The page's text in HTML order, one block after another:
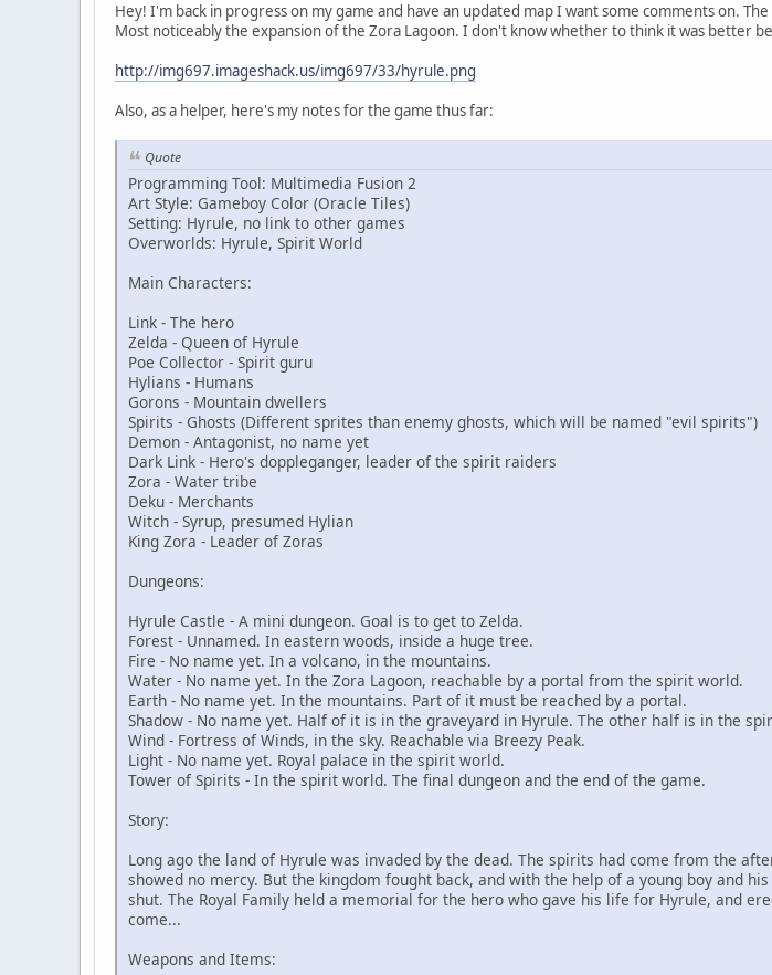
Hey! I'm back in progress on my game and have an updated map I want some comments on.
Most noticeably the expansion of the Zora Lagoon. I don't know whether to think it was better
http://img697.imageshack.us/img697/33/hyrule.png
Also, as a helper, here's my notes for the game thus far:
Quote
Programming Tool: Multimedia Fusion 2
Art Style: Gameboy Color (Oracle Tiles)
Setting: Hyrule, no link to other games
Overworlds: Hyrule, Spirit World
Main Characters:
Link - The hero
Zelda - Queen of Hyrule
Poe Collector - Spirit guru
Hylians - Humans
Gorons - Mountain dwellers
Spirits - Ghosts (Different sprites than enemy ghosts, which will be named "evil spirits")
Demon - Antagonist, no name yet
Dark Link - Hero's doppleganger, leader of the spirit raiders
Zora - Water tribe
Deku - Merchants
Witch - Syrup, presumed Hylian
King Zora - Leader of Zoras
Dungeons:
Hyrule Castle - A mini dungeon. Goal is to get to Zelda.
Forest - Unnamed. In eastern woods, inside a huge tree.
Fire - No name yet. In a volcano, in the mountains.
Water - No name yet. In the Zora Lagoon, reachable by a portal from the spirit world.
Earth - No name yet. In the mountains. Part of it must be reached by a portal.
Shadow - No name yet. Half of it is in the graveyard in Hyrule. The other half is in the
Wind - Fortress of Winds, in the sky. Reachable via Breezy Peak.
Light - No name yet. Royal palace in the spirit world.
Tower of Spirits - In the spirit world. The final dungeon and the end of the game.
Story:
Long ago the land of Hyrule was invaded by the dead. The spirits had come from the
showed no mercy. But the kingdom fought back, and with the help of a young boy and
shut. The Royal Family held a memorial for the hero who gave his life for Hyrule, and
come...
Weapons and Items: